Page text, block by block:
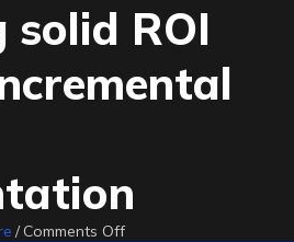
solid ROI
/ Comments Offon